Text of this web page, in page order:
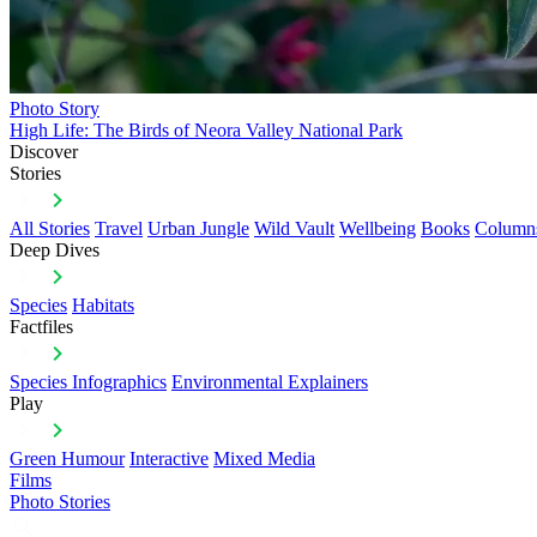
Photo Story
High Life: The Birds of Neora Valley National Park
Discover
Stories
All Stories Travel Urban Jungle Wild Vault Wellbeing Books
Deep Dives
Species Habitats
Factfiles
Species Infographics Environmental Explainers
Play
Green Humour Interactive Mixed Media
Films
Photo Stories